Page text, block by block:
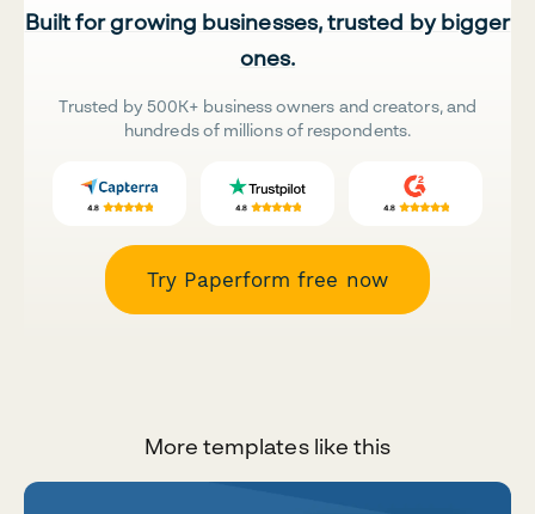
Built for growing businesses, trusted by bigger
ones.
Trusted by 500K+ business owners and creators, and
hundreds of millions of respondents.
Try Paperform free now
More templates like this